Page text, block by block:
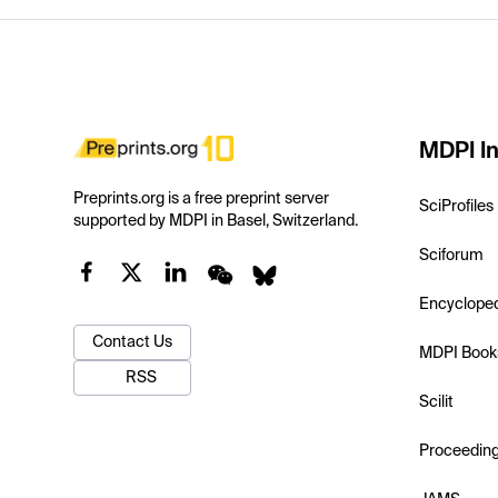
Preprints.org is a free preprint server
supported by MDPI in Basel, Switzerland.
Contact Us
RSS
MDPI
SciProfiles
Sciforum
MDPI
Scilit